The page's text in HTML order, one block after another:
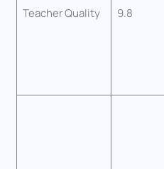
Teacher Quality 9.8